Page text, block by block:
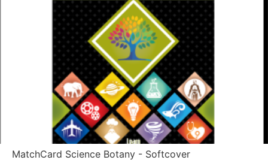
MatchCard Science Botany - Softcover